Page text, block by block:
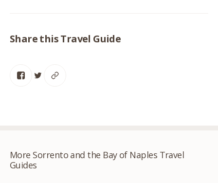
Share this Travel Guide
More Sorrento and the Bay of Naples Travel
Guides